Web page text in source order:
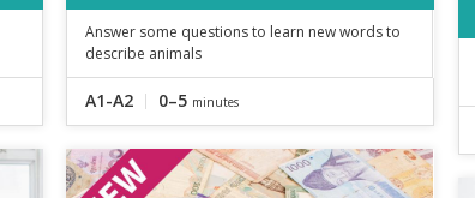
Answer some questions to learn new words to
describe animals
A1-A2 0–5 minutes